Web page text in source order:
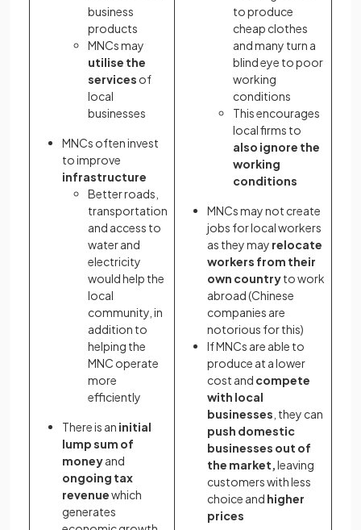
business
products
MNCs may
utilise the
services of
local
businesses
MNCs often invest
to improve
infrastructure
Better roads,
transportation
and access to
water and
electricity
would help the
local
community, in
addition to
helping the
MNC operate
more
efficiently
There is an initial
lump sum of
moneyand
ongoing tax
revenuewhich
generates
to produce
cheap clothes
and many turn a
blind eye to poor
working
conditions
This encourages
local firms to
also ignore the
working
conditions
MNCs may not create
jobs for local workers
as they may relocate
workers from their
own countryto work
abroad (Chinese
companies are
notorious for this)
If MNCs are able to
produce at a lower
cost and compete
with local
businesses , they can
push domestic
businesses out of
the market,leaving
customers with less
choice and higher
prices